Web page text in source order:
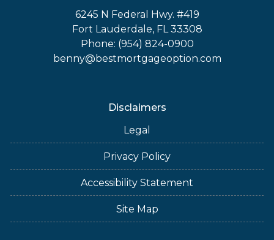
6245 N Federal Hwy. #419
Fort Lauderdale, FL 33308
Phone: (954) 824-0900
benny@bestmortgageoption.com
Disclaimers
Legal
Privacy Policy
Accessibility Statement
Site Map